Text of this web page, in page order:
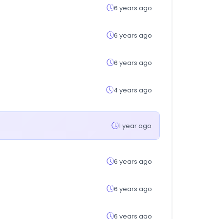
6 years ago
6 years ago
6 years ago
4 years ago
1 year ago
6 years ago
6 years ago
6 years ago